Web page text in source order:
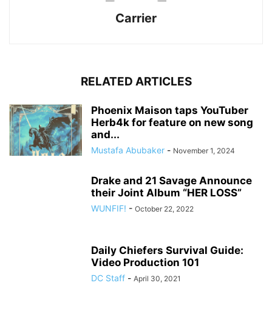
Carrier
RELATED ARTICLES
Phoenix Maison taps YouTuber
Herb4k for feature on new song
and...
Mustafa Abubaker - November 1, 2024
Drake and 21 Savage Announce
their Joint Album “HER LOSS”
WUNFIF! - October 22, 2022
Daily Chiefers Survival Guide:
Video Production 101
DC Staff - April 30, 2021